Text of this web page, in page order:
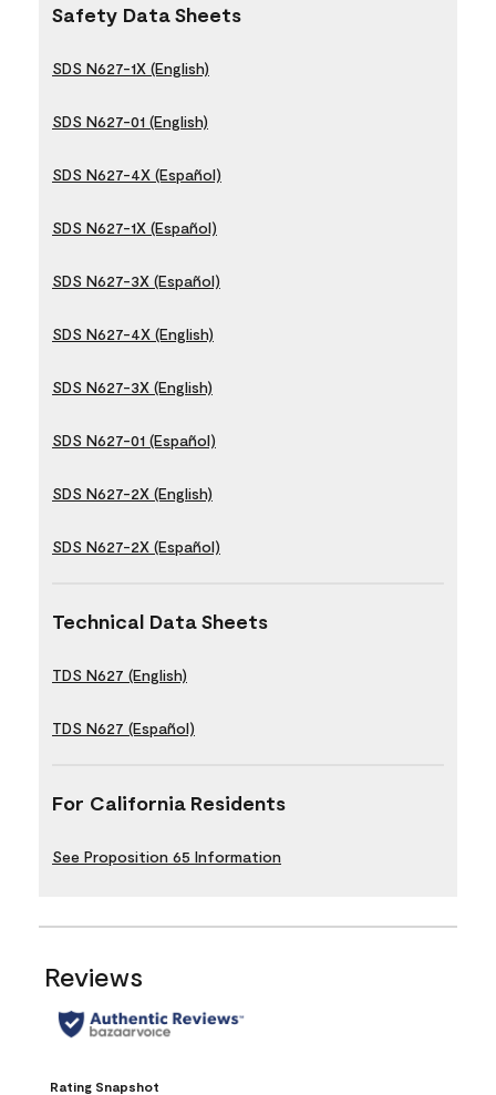
Safety Data Sheets
SDS N627-1X (English)
SDS N627-01 (English)
SDS N627-4X (Español)
SDS N627-1X (Español)
SDS N627-3X (Español)
SDS N627-4X (English)
SDS N627-3X (English)
SDS N627-01 (Español)
SDS N627-2X (English)
SDS N627-2X (Español)
Technical Data Sheets
TDS N627 (English)
TDS N627 (Español)
For California Residents
See Proposition 65 Information
Reviews
Rating Snapshot